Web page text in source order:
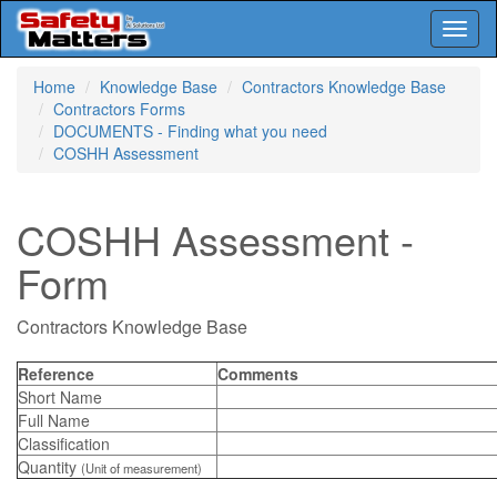
content
Home
Knowledge Base
Contractors Knowledge Base
Contractors Forms
DOCUMENTS - Finding what you need
COSHH Assessment
COSHH Assessment -
Form
Contractors Knowledge Base
Reference
Comments
Short Name
Full Name
Classification
Quantity (Unit of measurement)